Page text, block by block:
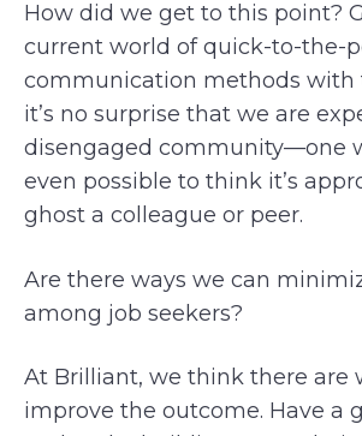
How did we get to this point?
current world of quick-to-the-
communication methods with
it’s no surprise that we are
disengaged community—one
even possible to think it’s
ghost a colleague or peer.
Are there ways we can
among job seekers?
At Brilliant, we think there are
improve the outcome. Have a